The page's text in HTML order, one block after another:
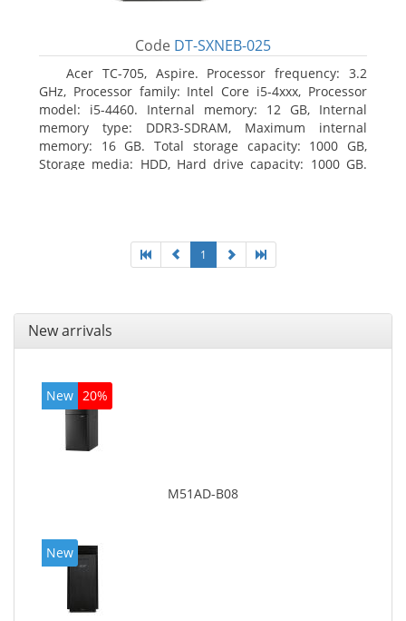
Code DT-SXNEB-025
Acer TC-705, Aspire. Processor frequency: 3.2
GHz, Processor family: Intel Core i5-4xxx, Processor
model: i5-4460. Internal memory: 12 GB, Internal
memory type: DDR3-SDRAM, Maximum internal
memory: 16 GB. Total storage capacity: 1000 GB,
Storage media: HDD, Hard drive capacity: 1000 GB.
1
New arrivals
New 20%
M51AD-B08
New